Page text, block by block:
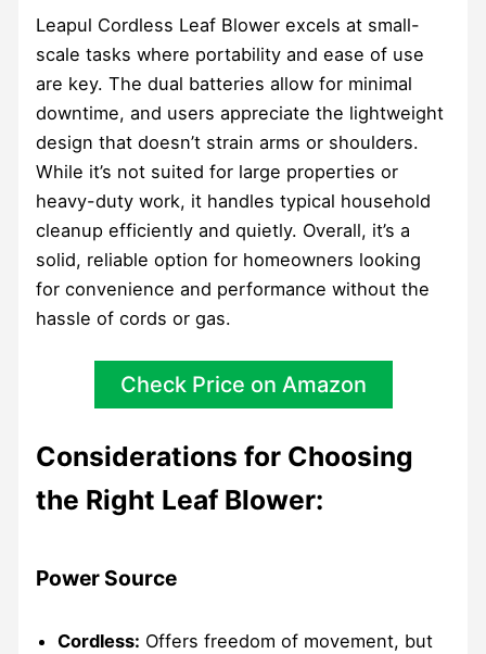
Leapul Cordless Leaf Blower excels at small-
scale tasks where portability and ease of use
are key. The dual batteries allow for minimal
downtime, and users appreciate the lightweight
design that doesn’t strain arms or shoulders.
While it’s not suited for large properties or
heavy-duty work, it handles typical household
cleanup efficiently and quietly. Overall, it’s a
solid, reliable option for homeowners looking
for convenience and performance without the
hassle of cords or gas.
Check Price on Amazon
Considerations for Choosing
the Right Leaf Blower:
Power Source
Cordless: Offers freedom of movement, but